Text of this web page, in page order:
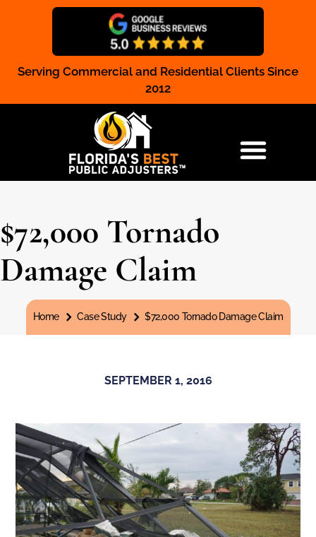
Serving Commercial and Residential Clients Since
2012
$72,000 Tornado
Damage Claim
You are here:
Home Case Study $72,000 Tornado Damage Claim
Claim Registration
RESIDENTIAL & COMMERCIAL
SEPTEMBER 1, 2016